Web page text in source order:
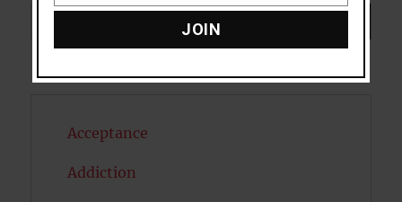
Search
Acceptance
Addiction
JOIN